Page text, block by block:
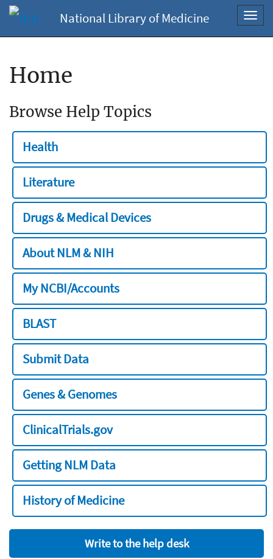
National Library of Medicine
Home
Browse Help Topics
Health
Literature
Drugs & Medical Devices
About NLM & NIH
My NCBI/Accounts
BLAST
Submit Data
Genes & Genomes
ClinicalTrials.gov
Getting NLM Data
History of Medicine
Write to the help desk